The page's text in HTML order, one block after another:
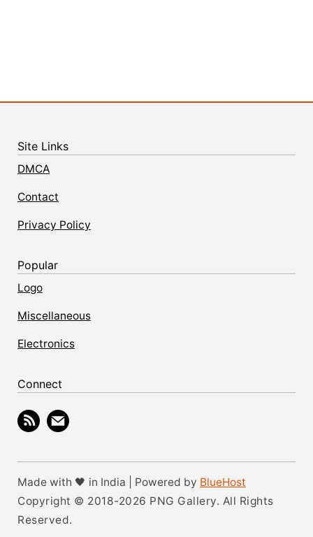
Site Links
DMCA
Contact
Privacy Policy
Popular
Logo
Miscellaneous
Electronics
Connect
Made with 🖤 in India | Powered by BlueHost
Copyright © 2018-2026 PNG Gallery. All Rights
Reserved.